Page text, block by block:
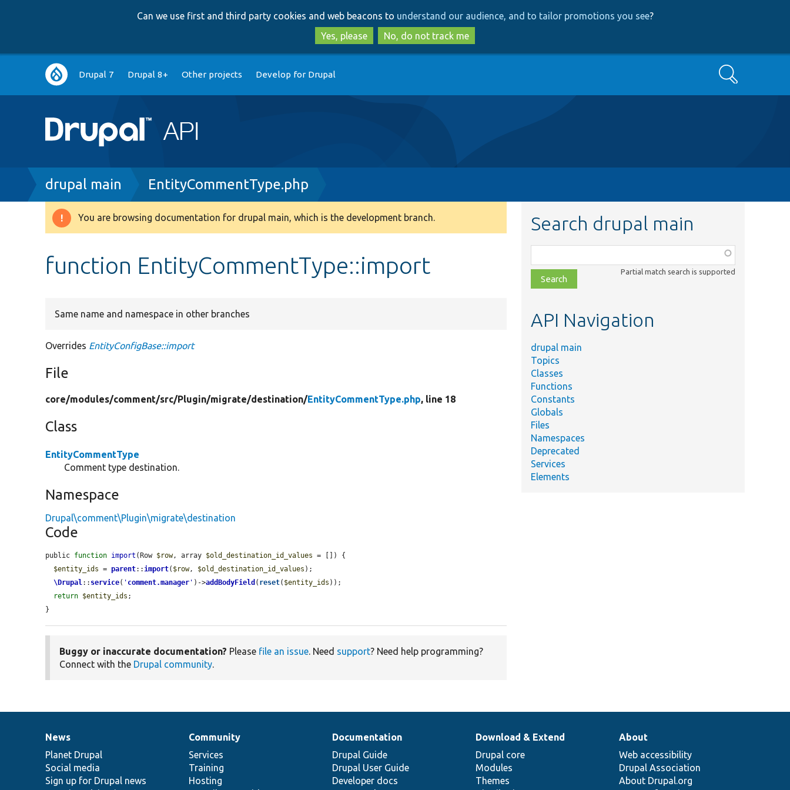
to
main
content
to
search
Can we use first and third party cookies and web beacons to understand our audience, and to tailor promotions you see?
Yes, please
No, do not track me
Main
navigation
Drupal 7 Drupal 8+ Other projects Develop for Drupal Search
Breadcrumb
drupal main EntityCommentType.php
Warning
You are browsing documentation for drupal main, which is the development branch.
function EntityCommentType::import
Same name and namespace in other branches
Overrides EntityConfigBase::import
File
core/modules/comment/src/Plugin/migrate/destination/EntityCommentType.php, line 18
Class
EntityCommentType
Comment type destination.
Namespace
Drupal\comment\Plugin\migrate\destination
Code
public function import (Row $row, array $old_destination_id_values = []) {
$entity_ids = parent::import( $row, $old_destination_id_values );
\Drupal:: service( ' comment.manager ' )->addBodyField ( reset( $entity_ids ));
return $entity_ids ;
}
Buggy or inaccurate documentation? Please file an issue. Need support? Need help programming?
Connect with the Drupal community.
Search drupal main
class,
file,
topic,
Partial match search is supported
API Navigation
drupal main
Topics
Classes
Functions
Constants
Globals
Files
Namespaces
Deprecated
Services
Elements
News
items
News
Planet Drupal
Social media
Sign up for Drupal news
Our
community
Community
Services
Training
Hosting
Documentation
Documentation
Drupal Guide
Drupal User Guide
Developer docs
Drupal
code
base
Download & Extend
Drupal core
Modules
Themes
Governance
of
community
About
Web accessibility
Drupal Association
About Drupal.org